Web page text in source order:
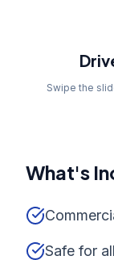
Swipe the
What's
Safe for